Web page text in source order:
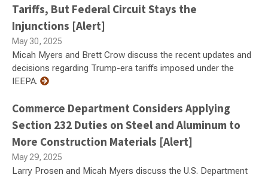
Tariffs, But Federal Circuit Stays the
Injunctions [Alert]
May 30, 2025
Micah Myers and Brett Crow discuss the recent updates and
decisions regarding Trump-era tariffs imposed under the
IEEPA.
Commerce Department Considers Applying
Section 232 Duties on Steel and Aluminum to
More Construction Materials [Alert]
May 29, 2025
Larry Prosen and Micah Myers discuss the U.S. Department